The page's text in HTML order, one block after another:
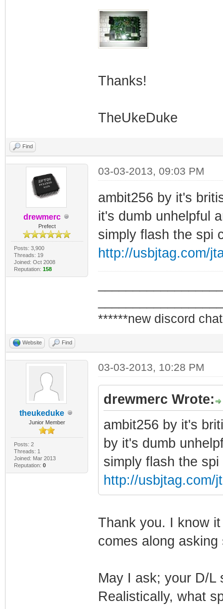
Thanks!
TheUkeDuke
Find
drewmerc
Prefect
Posts: 3,900
Threads: 19
Joined: Oct 2008
Reputation: 158
03-03-2013, 09:03 PM
ambit256 by it's
it's dumb unhelpful
simply flash the spi
http://usbjtag.com/
******new discord
Website Find
theukeduke
Junior Member
Posts: 2
Threads: 1
Joined: Mar 2013
Reputation: 0
03-03-2013, 10:28 PM
drewmerc Wrote:
ambit256 by it's
by it's dumb
simply flash the
http://usbjtag.com/
Thank you. I know
comes along
May I ask; your D/L
Realistically, what